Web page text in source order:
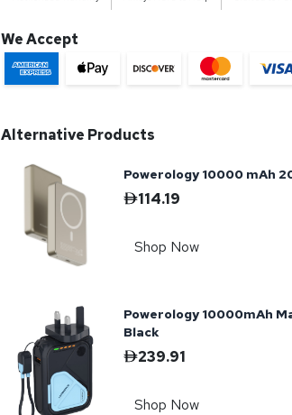
We Accept
Alternative Products
Powerology 10000 mAh
114.19
Shop Now
Powerology 10000mAh
Black
239.91
Shop Now